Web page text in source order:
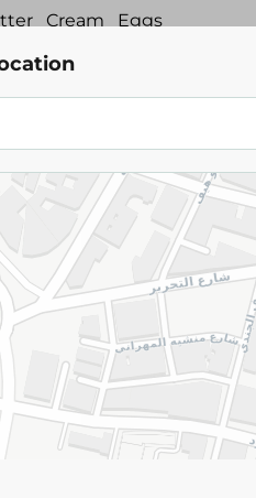
Cream Eggs
Green Land
Cheese - 1.8 Kg